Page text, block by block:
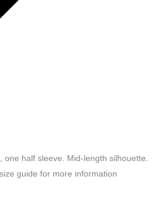
half sleeve. Mid-length silhouette.
guide for more information